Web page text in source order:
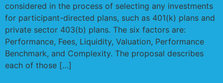
considered in the process of selecting any investments
for participant-directed plans, such as 401(k) plans and
private sector 403(b) plans. The six factors are:
Performance, Fees, Liquidity, Valuation, Performance
Benchmark, and Complexity. The proposal describes
each of those […]